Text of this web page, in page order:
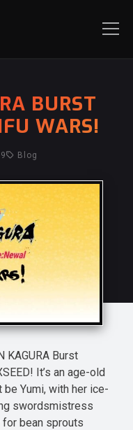
BURST
WARS!
Blog
KAGURA Burst
It’s an age-old
be Yumi, with her ice-
swordsmistress
for bean sprouts